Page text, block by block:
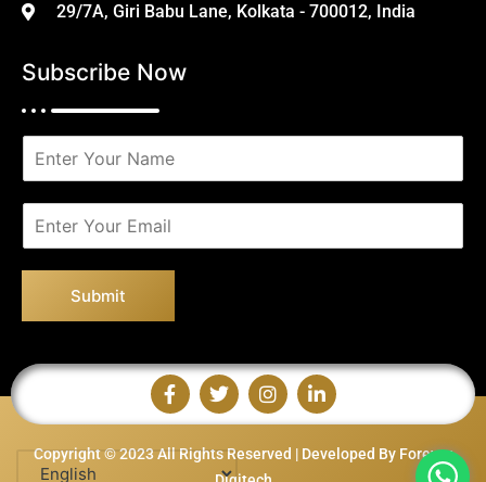
29/7A, Giri Babu Lane, Kolkata - 700012, India
Subscribe Now
e
m
*
Submit
Copyright © 2023 All Rights Reserved | Developed By Forever